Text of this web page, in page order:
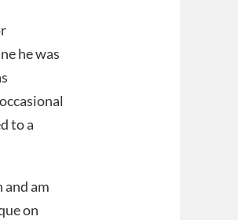
he was
to a
am
on